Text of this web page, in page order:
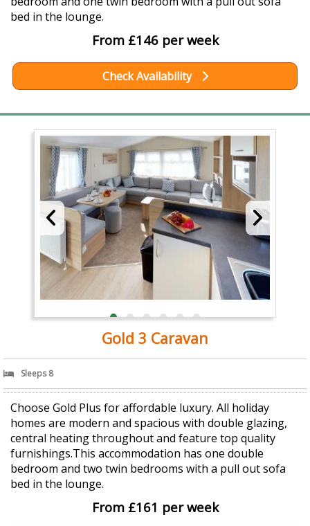
bed in the lounge.
From £146 per week
Check Availability
Gold 3 Caravan
Sleeps 8
Choose Gold Plus for affordable luxury. All holiday
homes are modern and spacious with double glazing,
central heating throughout and feature top quality
furnishings.This accommodation has one double
bedroom and two twin bedrooms with a pull out sofa
bed in the lounge.
From £161 per week